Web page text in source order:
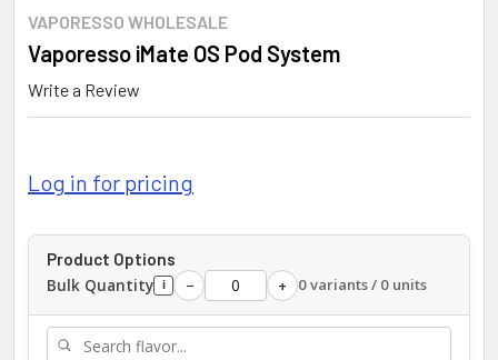
VAPORESSO WHOLESALE
Vaporesso iMate OS Pod System
Write a Review
Log in for pricing
Product Options
Bulk Quantity i − + 0 variants / 0 units